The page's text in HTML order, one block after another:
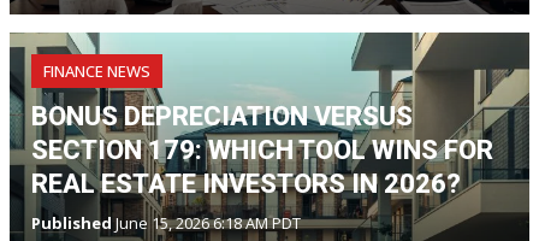
FINANCE NEWS
BONUS DEPRECIATION VERSUS
SECTION 179: WHICH TOOL WINS FOR
REAL ESTATE INVESTORS IN 2026?
Published June 15, 2026 6:18 AM PDT